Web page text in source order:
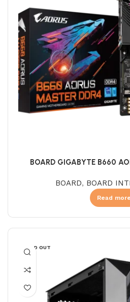
BOARD GIGABYTE B660
BOARD, BOARD
Read more
SOLD OUT